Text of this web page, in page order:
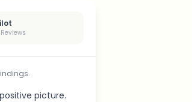
Reviews
picture.